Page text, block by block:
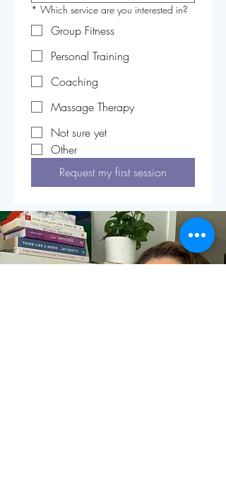
* Which service are you interested in?
Group Fitness
Personal Training
Coaching
Massage Therapy
Not sure yet
Other
Request my first session